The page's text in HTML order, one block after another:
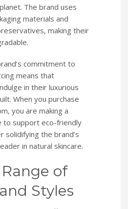
The brand uses
materials and
making their
commitment to
means that
in their luxurious
When you purchase
you are making a
to support eco-friendly
solidifying the brand’s
in natural skincare.
of
Styles